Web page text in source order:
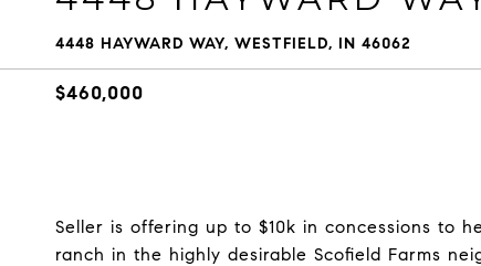
4448 HAYWARD WAY, WESTFIELD, IN 46062
$460,000
Seller is offering up to $10k in concessions to
ranch in the highly desirable Scofield Farms